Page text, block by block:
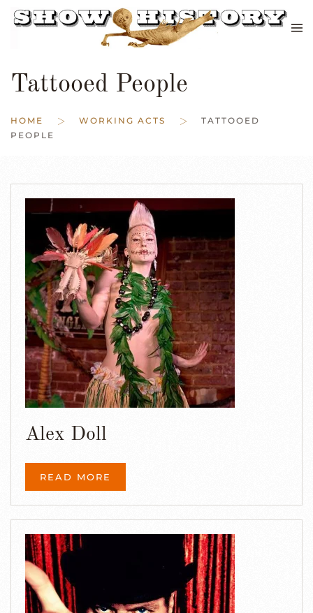
Skip to main content
Tattooed People
HOME WORKING ACTS
TATTOOED
PEOPLE
Alex Doll
READ MORE